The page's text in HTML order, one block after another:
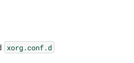
xorg.conf.d